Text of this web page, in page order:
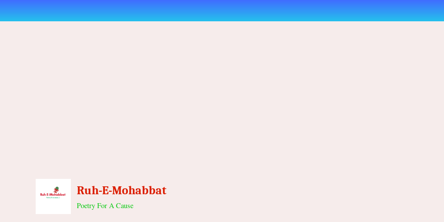
Skip
to
Ruh-E-Mohabbat
Poetry For A Cause